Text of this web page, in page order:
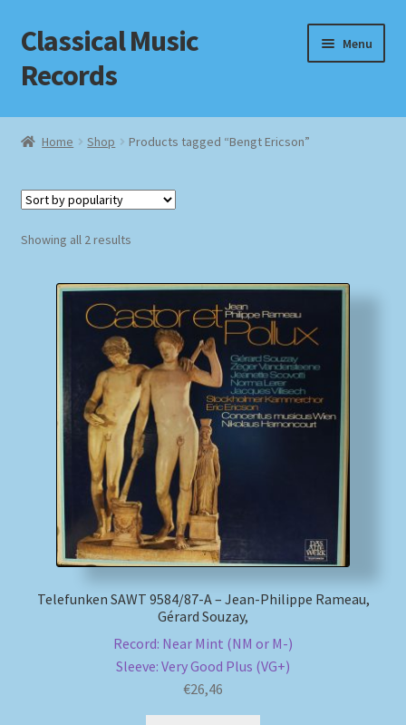
Skip
to
navigation
Skip
to
content
Classical Music
Records
Menu
Home
Checkout
Homepage
MusicFinder
My account
Newsletter
Payment Methods
Review Authenticity
Shipping Methods
Home Shop Products tagged “Bengt Ericson”
Showing all 2 resultsSorted
Telefunken SAWT 9584/87-A – Jean-Philippe Rameau,
Gérard Souzay,
Record: Near Mint (NM or M-)
Sleeve: Very Good Plus (VG+)
€26,46